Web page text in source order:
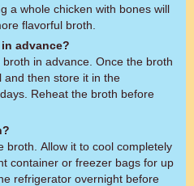
a whole chicken with bones will
flavorful broth.
advance?
in advance. Once the broth
and then store it in the
Reheat the broth before
broth. Allow it to cool completely
container or freezer bags for up
refrigerator overnight before